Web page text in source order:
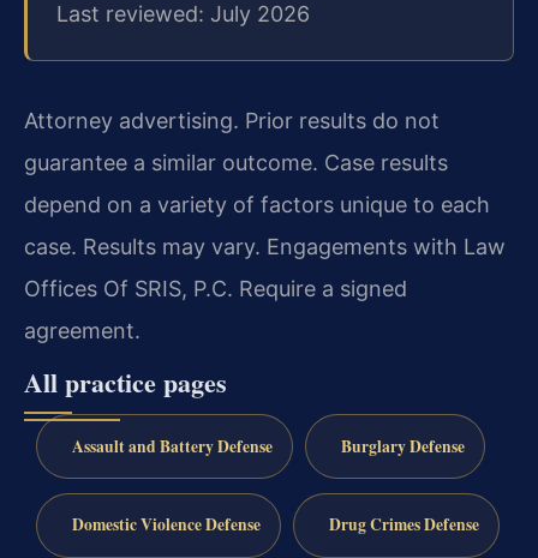
Last reviewed: July 2026
Attorney advertising. Prior results do not
guarantee a similar outcome. Case results
depend on a variety of factors unique to each
case. Results may vary. Engagements with Law
Offices Of SRIS, P.C. Require a signed
agreement.
All practice pages
Assault and Battery Defense Burglary Defense
Domestic Violence Defense Drug Crimes Defense